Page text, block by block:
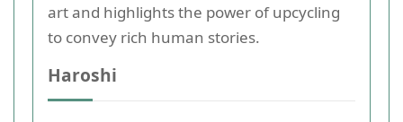
art and highlights the power of upcycling
to convey rich human stories.
Haroshi